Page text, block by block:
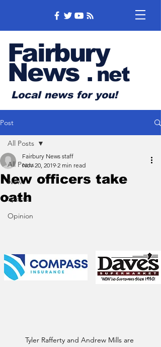
Fairbury
News .net
Local news for you!
Post
All Posts
News
Sports
Opinion
All Posts
New officers take
oath
Fairbury News staff
Nov 20, 2019 2 min read
Tyler Rafferty and Andrew Mills are